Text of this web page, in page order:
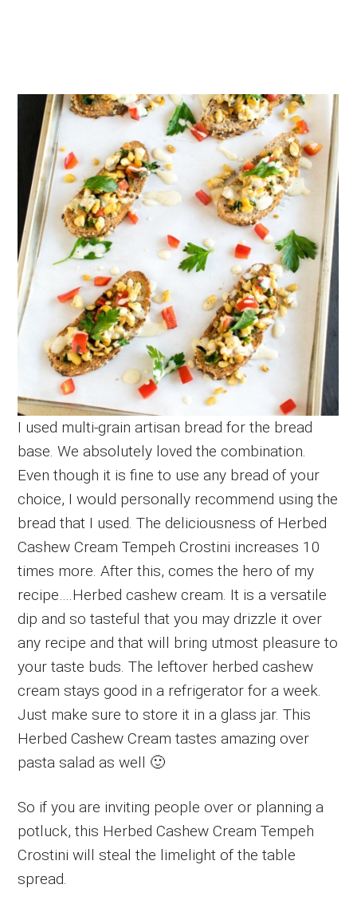
I used multi-grain artisan bread for the bread
base. We absolutely loved the combination.
Even though it is fine to use any bread of your
choice, I would personally recommend using the
bread that I used. The deliciousness of Herbed
Cashew Cream Tempeh Crostini increases 10
times more. After this, comes the hero of my
recipe….Herbed cashew cream. It is a versatile
dip and so tasteful that you may drizzle it over
any recipe and that will bring utmost pleasure to
your taste buds. The leftover herbed cashew
cream stays good in a refrigerator for a week.
Just make sure to store it in a glass jar. This
Herbed Cashew Cream tastes amazing over
pasta salad as well 🙂
So if you are inviting people over or planning a
potluck, this Herbed Cashew Cream Tempeh
Crostini will steal the limelight of the table
spread.